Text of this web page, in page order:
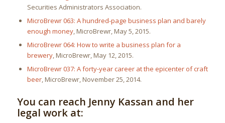
Securities Administrators Association.
MicroBrewr 063: A hundred-page business plan and barely
enough money, MicroBrewr, May 5, 2015.
MicroBrewr 064: How to write a business plan for a
brewery, MicroBrewr, May 12, 2015.
MicroBrewr 037: A forty-year career at the epicenter of craft
beer, MicroBrewr, November 25, 2014.
You can reach Jenny Kassan and her
legal work at: